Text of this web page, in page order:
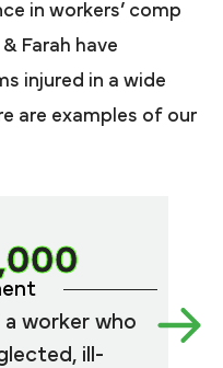
in workers’ comp
Farah have
injured in a wide
are examples of our
worker who
ill-